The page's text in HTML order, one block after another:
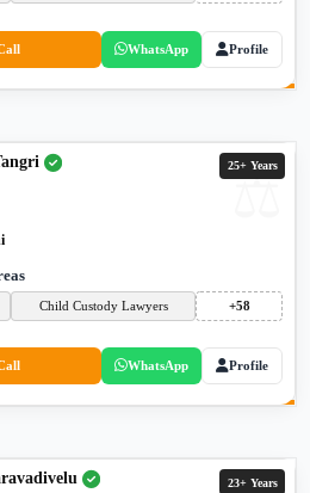
WhatsApp Profile
25+ Years
Child Custody Lawyers +58
WhatsApp Profile
23+ Years